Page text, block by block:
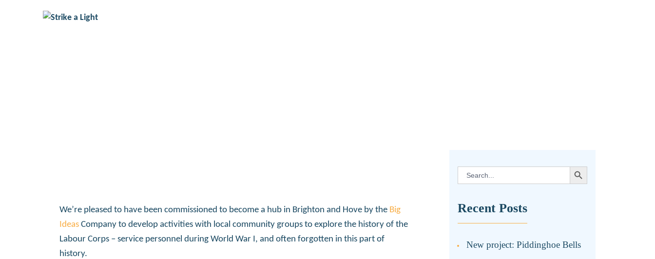
We’re pleased to have been commissioned to become a hub in Brighton and Hove by the Big
Ideas Company to develop activities with local community groups to explore the history of the
Labour Corps – service personnel during World War I, and often forgotten in this part of
history.
Search
for:
SEARCH BUTTON
Recent Posts
New project: Piddinghoe Bells